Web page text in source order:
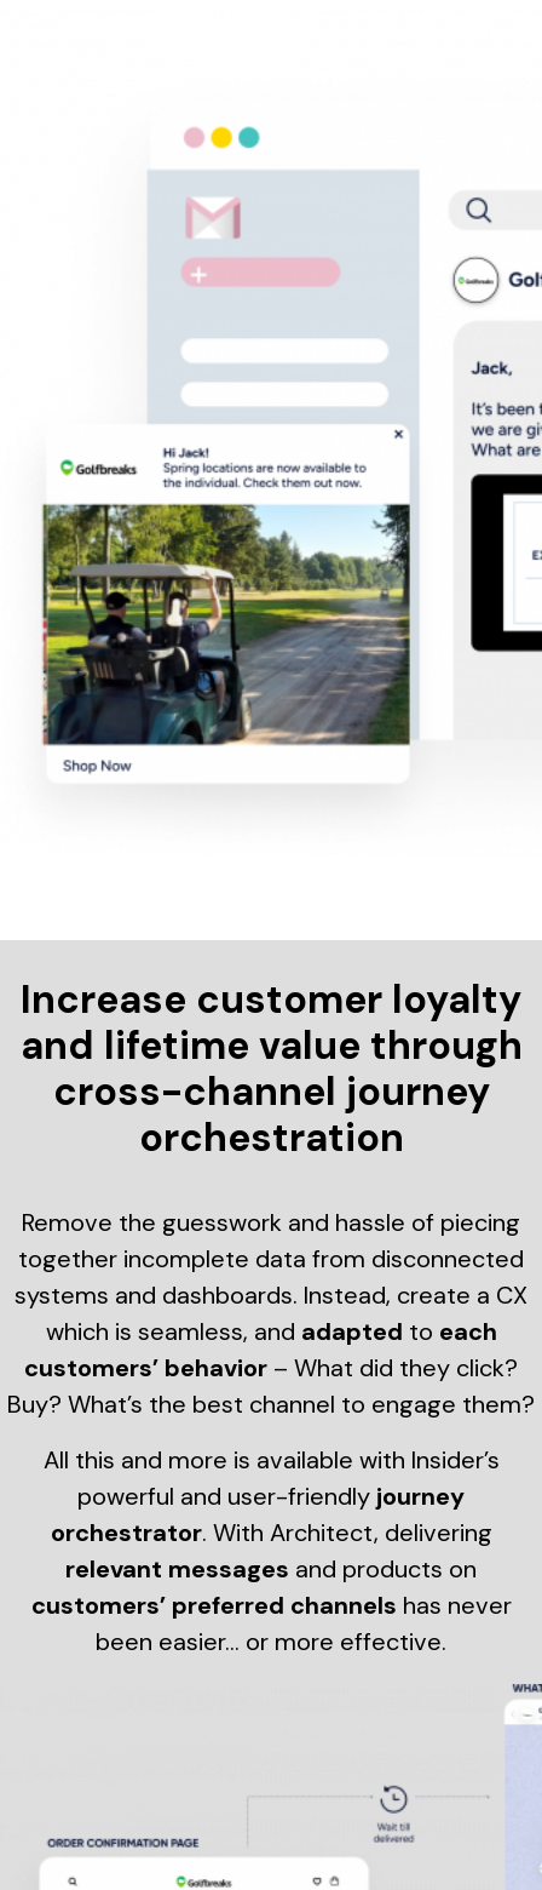
Increase customer loyalty
and lifetime value through
cross-channel journey
orchestration
Remove the guesswork and hassle of piecing
together incomplete data from disconnected
systems and dashboards. Instead, create a CX
which is seamless, and adapted to each
customers’ behavior – What did they click?
Buy? What’s the best channel to engage them?
All this and more is available with Insider’s
powerful and user-friendly journey
orchestrator. With Architect, delivering
relevant messages and products on
customers’ preferred channels has never
been easier… or more effective.